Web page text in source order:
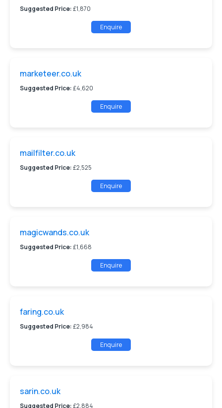
Suggested Price:£1,870
Enquire
marketeer.co.uk
Suggested Price:£4,620
Enquire
mailfilter.co.uk
Suggested Price:£2,525
Enquire
magicwands.co.uk
Suggested Price:£1,668
Enquire
faring.co.uk
Suggested Price:£2,984
Enquire
sarin.co.uk
Suggested Price:£2,884